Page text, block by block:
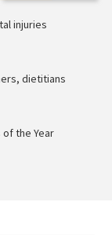
injuries
dietitians
the Year